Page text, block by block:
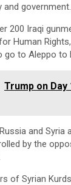
and government.
200 Iraqi
Human
go to Aleppo to
Trump on
and
by the
of Syrian